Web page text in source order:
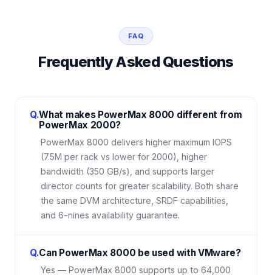
FAQ
Frequently Asked Questions
Q.What makes PowerMax 8000 different from
PowerMax 2000?
PowerMax 8000 delivers higher maximum IOPS
(7.5M per rack vs lower for 2000), higher
bandwidth (350 GB/s), and supports larger
director counts for greater scalability. Both share
the same DVM architecture, SRDF capabilities,
and 6-nines availability guarantee.
Q.Can PowerMax 8000 be used with VMware?
Yes — PowerMax 8000 supports up to 64,000